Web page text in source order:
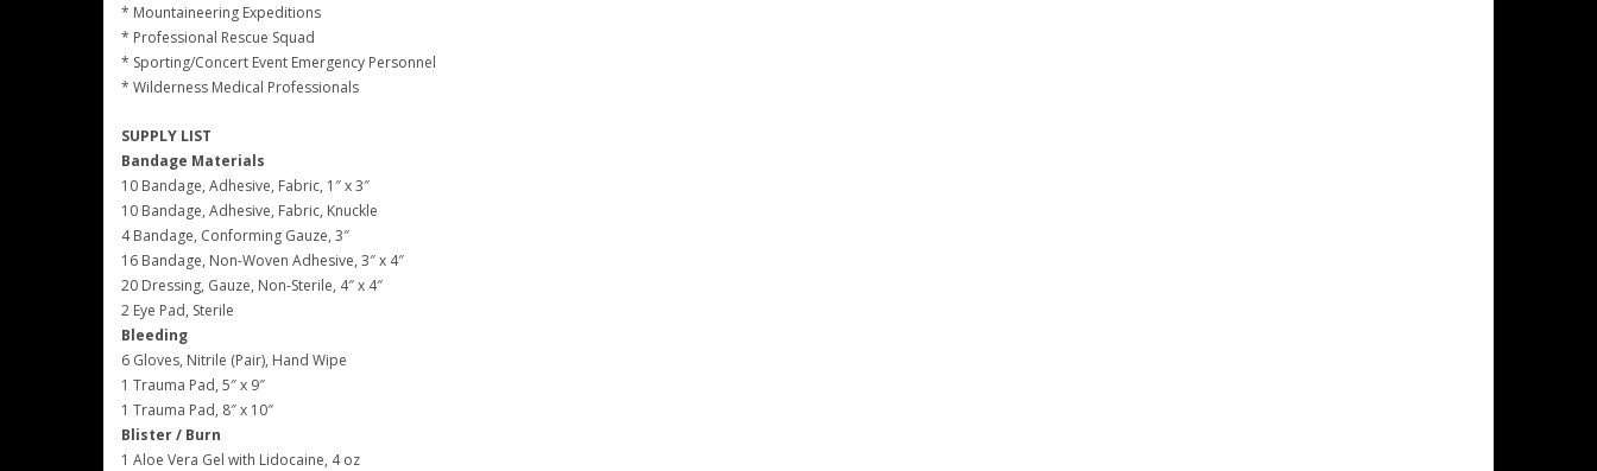
* Mountaineering Expeditions
* Professional Rescue Squad
* Sporting/Concert Event Emergency Personnel
* Wilderness Medical Professionals
SUPPLY LIST
Bandage Materials
10 Bandage, Adhesive, Fabric, 1″ x 3″
10 Bandage, Adhesive, Fabric, Knuckle
4 Bandage, Conforming Gauze, 3″
16 Bandage, Non-Woven Adhesive, 3″ x 4″
20 Dressing, Gauze, Non-Sterile, 4″ x 4″
2 Eye Pad, Sterile
Bleeding
6 Gloves, Nitrile (Pair), Hand Wipe
1 Trauma Pad, 5″ x 9″
1 Trauma Pad, 8″ x 10″
Blister / Burn
1 Aloe Vera Gel with Lidocaine, 4 oz